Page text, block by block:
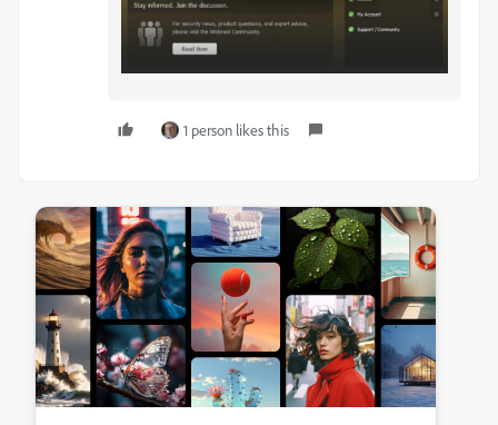
1 person likes this